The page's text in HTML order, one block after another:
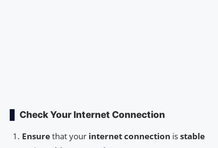
Check Your Internet Connection
Ensurethat your internet connection isstable